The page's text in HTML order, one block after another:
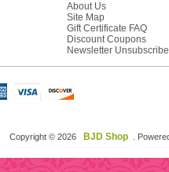
About Us
Site Map
Gift Certificate FAQ
Discount Coupons
Newsletter Unsubscribe
Copyright © 2026 BJD Shop .